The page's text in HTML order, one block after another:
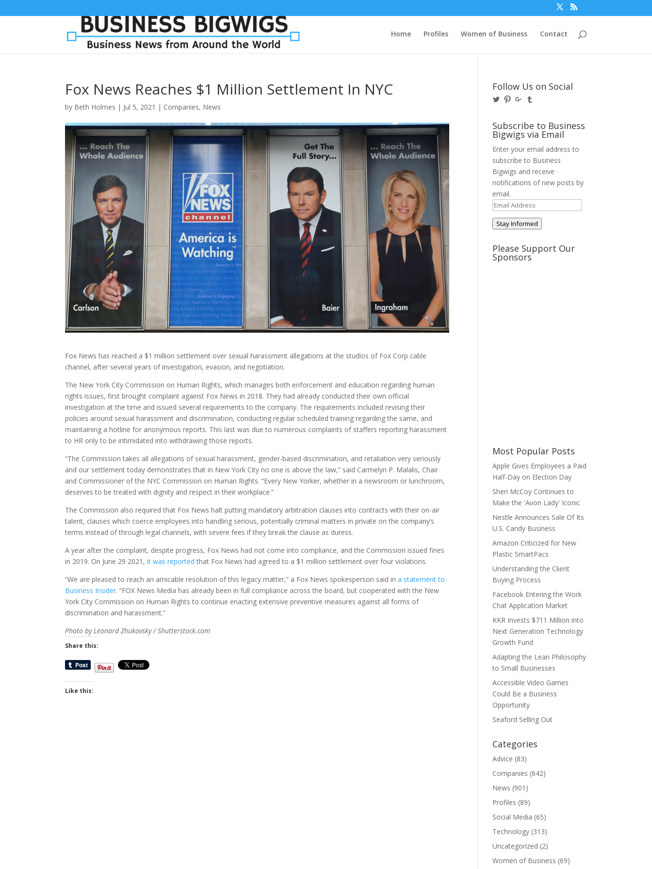
Home Profiles Women of Business Contact
Fox News Reaches $1 Million Settlement In NYC
by Beth Holmes | Jul 5, 2021 | Companies, News
Fox News has reached a $1 million settlement over sexual harassment allegations at the studios of Fox Corp cable
channel, after several years of investigation, evasion, and negotiation.
The New York City Commission on Human Rights, which manages both enforcement and education regarding human
rights issues, first brought complaint against Fox News in 2018. They had already conducted their own official
investigation at the time and issued several requirements to the company. The requirements included revising their
policies around sexual harassment and discrimination, conducting regular scheduled training regarding the same, and
maintaining a hotline for anonymous reports. This last was due to numerous complaints of staffers reporting harassment
to HR only to be intimidated into withdrawing those reports.
“The Commission takes all allegations of sexual harassment, gender-based discrimination, and retaliation very seriously
and our settlement today demonstrates that in New York City no one is above the law,” said Carmelyn P. Malalis, Chair
and Commissioner of the NYC Commission on Human Rights. “Every New Yorker, whether in a newsroom or lunchroom,
deserves to be treated with dignity and respect in their workplace.”
The Commission also required that Fox News halt putting mandatory arbitration clauses into contracts with their on-air
talent, clauses which coerce employees into handling serious, potentially criminal matters in private on the company’s
terms instead of through legal channels, with severe fees if they break the clause as duress.
A year after the complaint, despite progress, Fox News had not come into compliance, and the Commission issued fines
in 2019. On June 29 2021,it was reported that Fox News had agreed to a $1 million settlement over four violations.
“We are pleased to reach an amicable resolution of this legacy matter,” a Fox News spokesperson said ina statement to
Business Insider. “FOX News Media has already been in full compliance across the board, but cooperated with the New
York City Commission on Human Rights to continue enacting extensive preventive measures against all forms of
discrimination and harassment.”
Photo by Leonard Zhukovsky / Shutterstock.com
Share this:
Like this:
Follow Us on Social
View
on
Twitter
View
Pinterest
View
on
Google+
on
Tumblr
Subscribe to Business
Bigwigs via Email
Enter your email address to
subscribe to Business
Bigwigs and receive
notifications of new posts by
email.
Email
Address
Stay Informed
Please Support Our
Sponsors
Most Popular Posts
Apple Gives Employees a Paid
Half-Day on Election Day
Sheri McCoy Continues to
Make the 'Avon Lady' Iconic
Nestle Announces Sale Of Its
U.S. Candy Business
Amazon Criticized for New
Plastic SmartPacs
Understanding the Client
Buying Process
Facebook Entering the Work
Chat Application Market
KKR Invests $711 Million into
Next Generation Technology
Growth Fund
Adapting the Lean Philosophy
to Small Businesses
Accessible Video Games
Could Be a Business
Opportunity
Seaford Selling Out
Categories
Advice (83)
Companies (642)
News (901)
Profiles (89)
Social Media (65)
Technology (313)
Uncategorized (2)
Women of Business (69)